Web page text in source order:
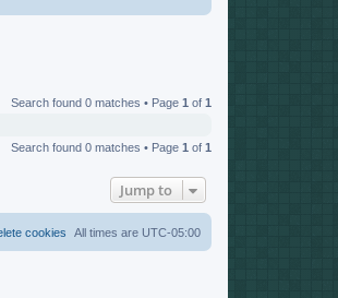
Search found 0 matches • Page1 of1
Search found 0 matches • Page1 of1
Jump to
All times are UTC-05:00
cookies